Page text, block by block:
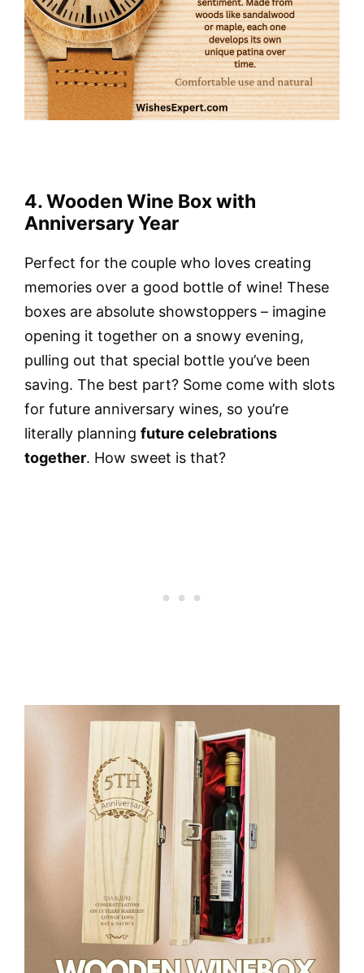
4. Wooden Wine Box with
Anniversary Year
Perfect for the couple who loves creating
memories over a good bottle of wine! These
boxes are absolute showstoppers – imagine
opening it together on a snowy evening,
pulling out that special bottle you’ve been
saving. The best part? Some come with slots
for future anniversary wines, so you’re
literally planning future celebrations
together. How sweet is that?